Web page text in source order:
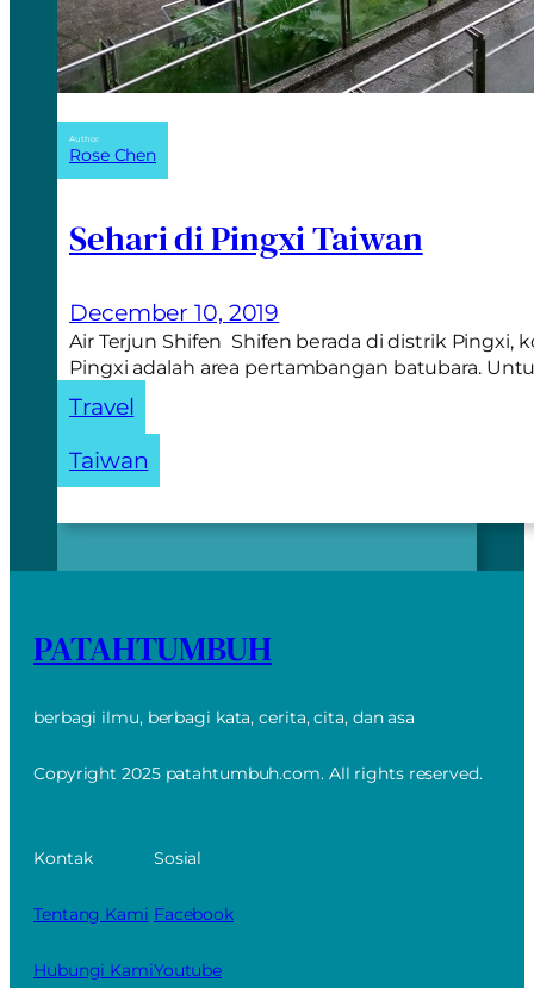
Author:
Rose Chen
Sehari di Pingxi Taiwan
December 10, 2019
Air Terjun Shifen Shifen berada di distrik Pingxi,
Pingxi adalah area pertambangan batubara.
Travel
Taiwan
PATAHTUMBUH
berbagi ilmu, berbagi kata, cerita, cita, dan asa
Copyright 2025 patahtumbuh.com. All rights reserved.
Kontak
Tentang Kami
Hubungi Kami
Sosial
Facebook
Youtube